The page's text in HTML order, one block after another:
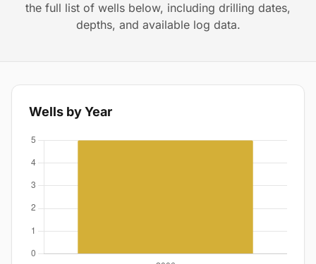
the full list of wells below, including drilling dates,
depths, and available log data.
Wells by Year